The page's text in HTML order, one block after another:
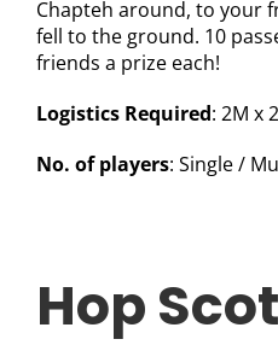
Chapteh around, to your
fell to the ground. 10
friends a prize each!
Logistics Required: 2M x
No. of players: Single /
Hop